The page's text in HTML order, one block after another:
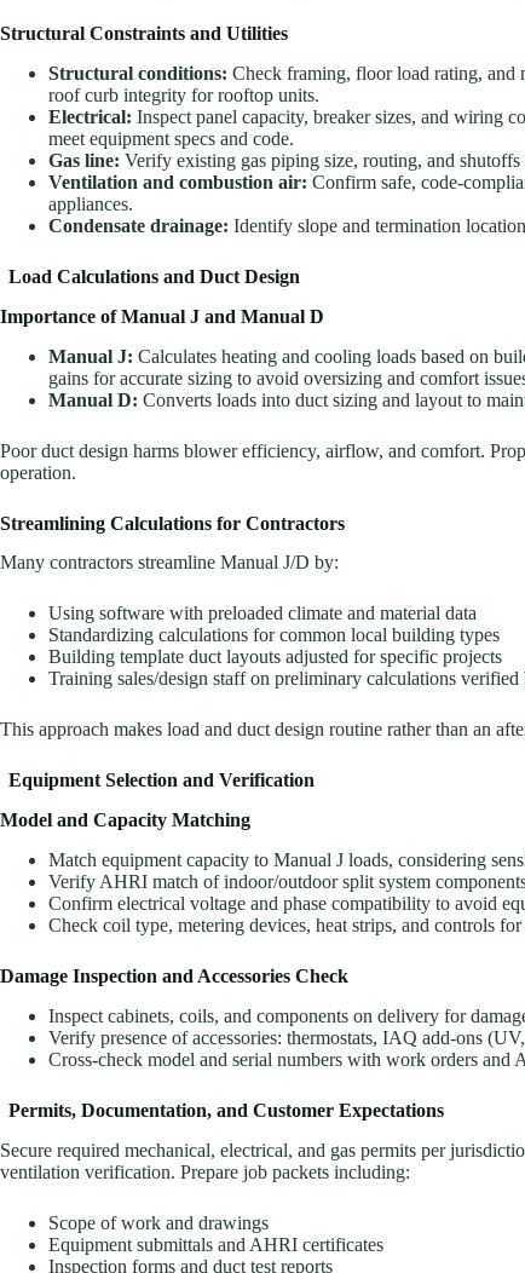
Structural Constraints and Utilities
Structural conditions: Check framing, floor load rating, and
roof curb integrity for rooftop units.
Electrical: Inspect panel capacity, breaker sizes, and wiring
meet equipment specs and code.
Gas line: Verify existing gas piping size, routing, and
Ventilation and combustion air: Confirm safe, code-
appliances.
Condensate drainage: Identify slope and termination
Load Calculations and Duct Design
Importance of Manual J and Manual D
Manual J: Calculates heating and cooling loads based on
gains for accurate sizing to avoid oversizing and comfort
Manual D: Converts loads into duct sizing and layout to
Poor duct design harms blower efficiency, airflow, and comfort.
operation.
Streamlining Calculations for Contractors
Many contractors streamline Manual J/D by:
Using software with preloaded climate and material data
Standardizing calculations for common local building types
Building template duct layouts adjusted for specific projects
Training sales/design staff on preliminary calculations verified
This approach makes load and duct design routine rather than an
Equipment Selection and Verification
Model and Capacity Matching
Match equipment capacity to Manual J loads, considering
Verify AHRI match of indoor/outdoor split system
Confirm electrical voltage and phase compatibility to avoid
Check coil type, metering devices, heat strips, and controls
Damage Inspection and Accessories Check
Inspect cabinets, coils, and components on delivery for
Verify presence of accessories: thermostats, IAQ add-ons
Cross-check model and serial numbers with work orders and
Permits, Documentation, and Customer Expectations
Secure required mechanical, electrical, and gas permits per
ventilation verification. Prepare job packets including:
Scope of work and drawings
Equipment submittals and AHRI certificates
Inspection forms and duct test reports